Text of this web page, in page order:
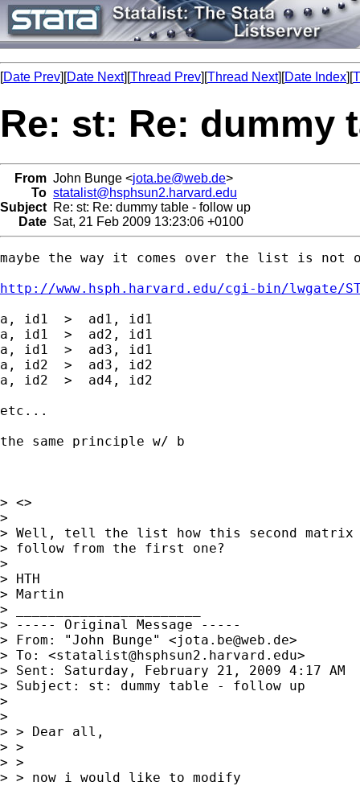
[Date Prev][Date Next][Thread Prev][Thread Next][Date Index][
Re: st: Re: dummy
From John Bunge <jota.be@web.de>
To statalist@hsphsun2.harvard.edu
Subject Re: st: Re: dummy table - follow up
Date Sat, 21 Feb 2009 13:23:06 +0100
maybe the way it comes over the list is not
http://www.hsph.harvard.edu/cgi-bin/lwgate/
a, id1  >  ad1, id1
a, id1  >  ad2, id1
a, id1  >  ad3, id1
a, id2  >  ad3, id2
a, id2  >  ad4, id2
etc...
the same principle w/ b
> <>
>
> Well, tell the list how this second matrix
> follow from the first one?
>
> HTH
> Martin
> _______________________
> ----- Original Message -----
> From: "John Bunge" <jota.be@web.de>
> To: <statalist@hsphsun2.harvard.edu>
> Sent: Saturday, February 21, 2009 4:17 AM
> Subject: st: dummy table - follow up
>
>
> > Dear all,
> >
> >
> > now i would like to modify